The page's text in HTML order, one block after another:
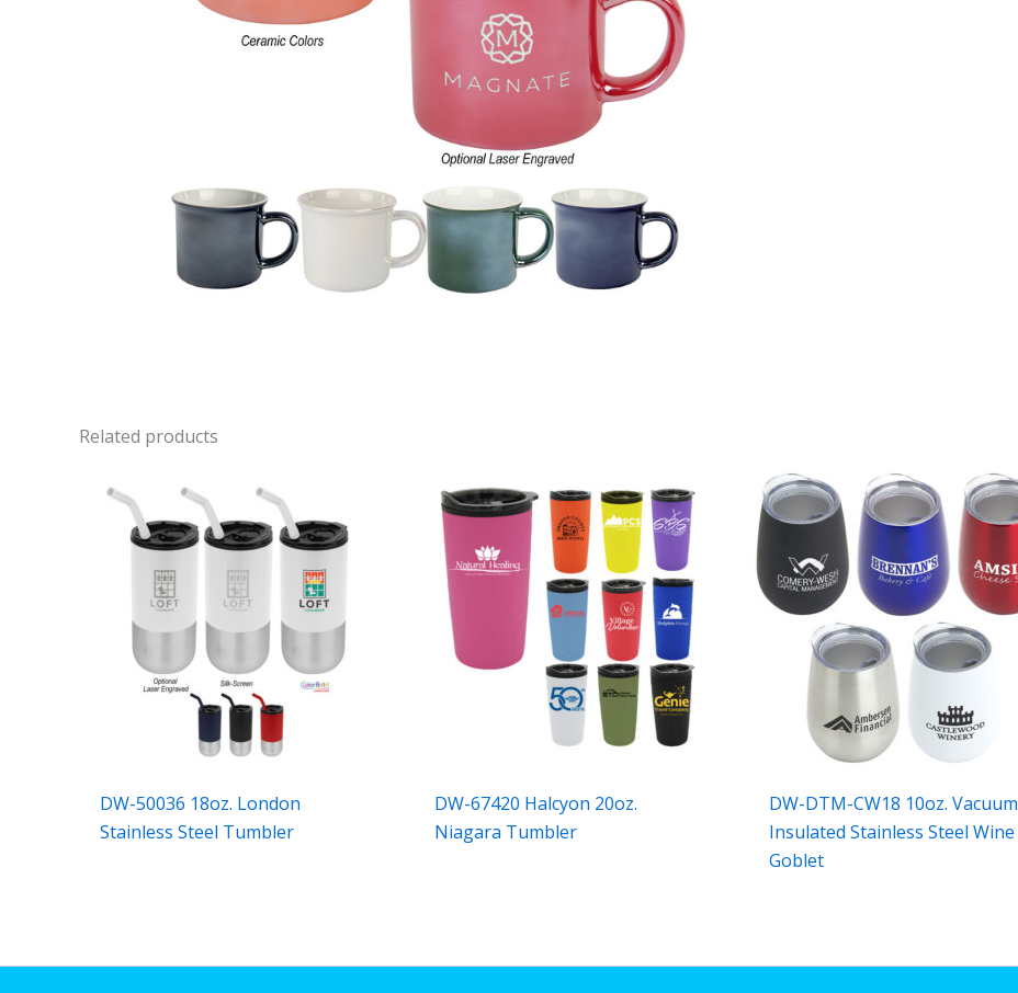
Related products
DW-50036 18oz. London
Stainless Steel Tumbler
DW-67420 Halcyon 20oz.
Niagara Tumbler
DW-DTM-CW18 10oz. Vacuum
Insulated Stainless Steel Wine
Goblet